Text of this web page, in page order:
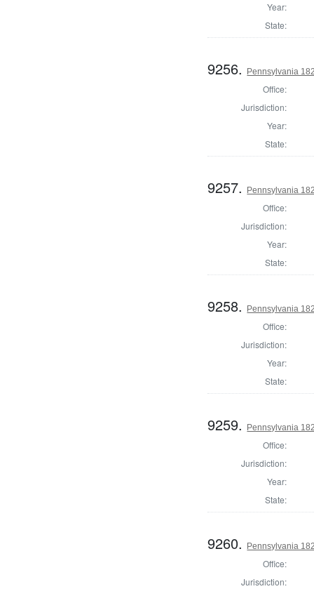
Year:
State:
9256. Pennsylvania
Office:
Jurisdiction:
Year:
State:
9257. Pennsylvania
Office:
Jurisdiction:
Year:
State:
9258. Pennsylvania
Office:
Jurisdiction:
Year:
State:
9259. Pennsylvania
Office:
Jurisdiction:
Year:
State:
9260. Pennsylvania
Office:
Jurisdiction: